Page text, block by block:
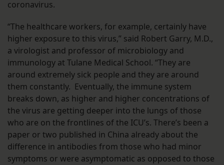
coronavirus.
“The healthcare workers, for example, certainly have
higher exposure to this virus,” said Robert Garry, M.D.,
a virologist and professor of microbiology and
immunology at Tulane Medical School. “They are
around extremely sick people and they are around
them constantly. Eventually, the immune system
breaks down, as higher and higher concentrations of
the virus are getting deeper into the lungs of those
who are on the frontlines of the ICU’s. There’s been a
paper or two published in China already about the
difference in antibodies from those who had minor
symptoms or were asymptomatic as opposed to those